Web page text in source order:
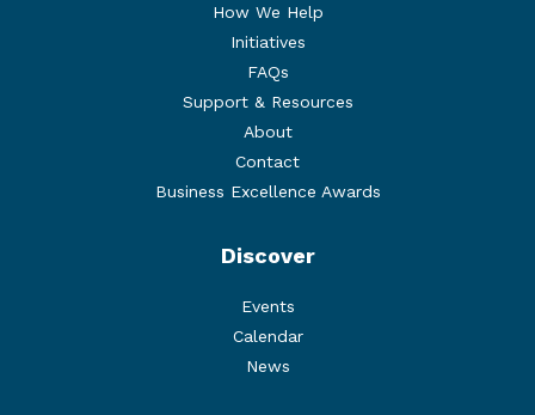
How We Help
Initiatives
FAQs
Support & Resources
About
Contact
Business Excellence Awards
Discover
Events
Calendar
News